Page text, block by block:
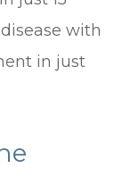
with
in just